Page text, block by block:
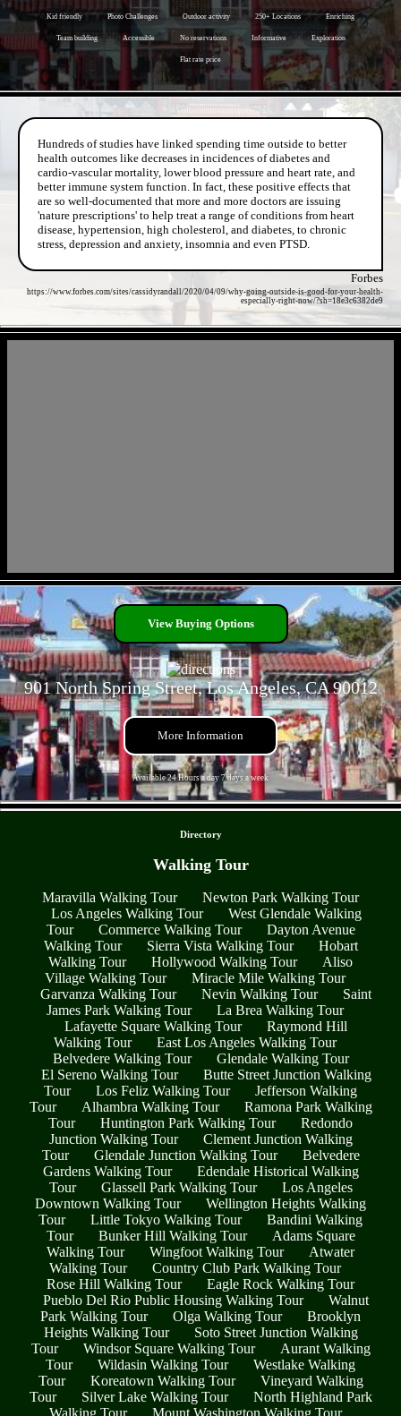
Kid friendly Photo Challenges Outdoor activity 250+ Locations Enriching
Team building Accessible No reservations Informative Exploration
Flat rate price
Hundreds of studies have linked spending time outside to better
health outcomes like decreases in incidences of diabetes and
cardio-vascular mortality, lower blood pressure and heart rate, and
better immune system function. In fact, these positive effects that
are so well-documented that more and more doctors are issuing
'nature prescriptions' to help treat a range of conditions from heart
disease, hypertension, high cholesterol, and diabetes, to chronic
stress, depression and anxiety, insomnia and even PTSD.
Forbes
https://www.forbes.com/sites/cassidyrandall/2020/04/09/why-going-outside-is-good-for-your-health-
especially-right-now/?sh=18e3c6382de9
View Buying Options
901 North Spring Street, Los Angeles, CA 90012
More Information
Available 24 Hours a day 7 days a week
Directory
Walking Tour
Maravilla Walking Tour
Newton Park Walking Tour
Los Angeles Walking Tour
West Glendale Walking
Tour
Commerce Walking Tour
Dayton Avenue
Walking Tour
Sierra Vista Walking Tour
Hobart
Walking Tour
Hollywood Walking Tour
Aliso
Village Walking Tour
Miracle Mile Walking Tour
Garvanza Walking Tour
Nevin Walking Tour
Saint
James Park Walking Tour
La Brea Walking Tour
Lafayette Square Walking Tour
Raymond Hill
Walking Tour
East Los Angeles Walking Tour
Belvedere Walking Tour
Glendale Walking Tour
El Sereno Walking Tour
Butte Street Junction Walking
Tour
Los Feliz Walking Tour
Jefferson Walking
Tour
Alhambra Walking Tour
Ramona Park Walking
Tour
Huntington Park Walking Tour
Redondo
Junction Walking Tour
Clement Junction Walking
Tour
Glendale Junction Walking Tour
Belvedere
Gardens Walking Tour
Edendale Historical Walking
Tour
Glassell Park Walking Tour
Los Angeles
Downtown Walking Tour
Wellington Heights Walking
Tour
Little Tokyo Walking Tour
Bandini Walking
Tour
Bunker Hill Walking Tour
Adams Square
Walking Tour
Wingfoot Walking Tour
Atwater
Walking Tour
Country Club Park Walking Tour
Rose Hill Walking Tour
Eagle Rock Walking Tour
Pueblo Del Rio Public Housing Walking Tour
Walnut
Park Walking Tour
Olga Walking Tour
Brooklyn
Heights Walking Tour
Soto Street Junction Walking
Tour
Windsor Square Walking Tour
Aurant Walking
Tour
Wildasin Walking Tour
Westlake Walking
Tour
Koreatown Walking Tour
Vineyard Walking
Tour
Silver Lake Walking Tour
North Highland Park